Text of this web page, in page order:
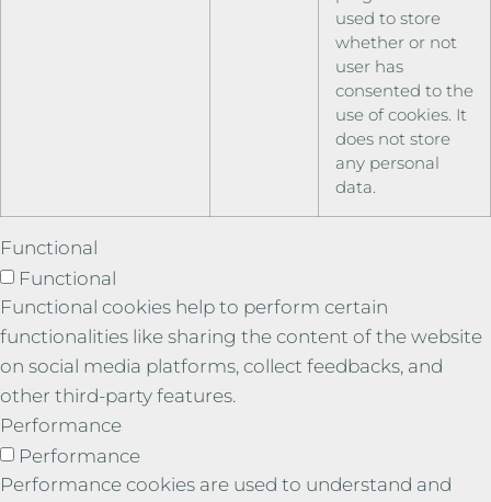
used to store
whether or not
user has
consented to the
use of cookies. It
does not store
any personal
data.
Functional
Functional
Functional cookies help to perform certain
functionalities like sharing the content of the website
on social media platforms, collect feedbacks, and
other third-party features.
Performance
Performance
Performance cookies are used to understand and